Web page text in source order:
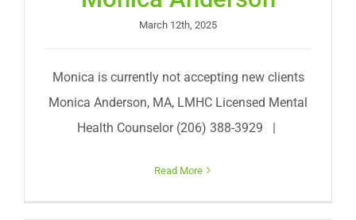
March 12th, 2025
Monica is currently not accepting new clients
Monica Anderson, MA, LMHC Licensed Mental
Health Counselor (206) 388-3929 |
Read More